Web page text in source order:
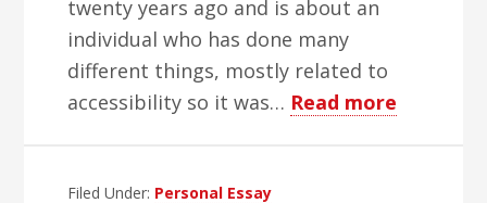
twenty years ago and is about an
individual who has done many
different things, mostly related to
accessibility so it was… Read more
Filed Under: Personal Essay